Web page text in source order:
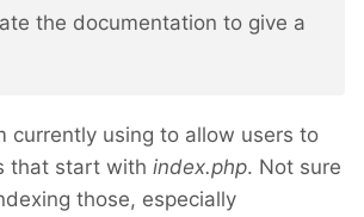
the documentation to give a
currently using to allow users to
that start with index.php. Not sure
those, especially